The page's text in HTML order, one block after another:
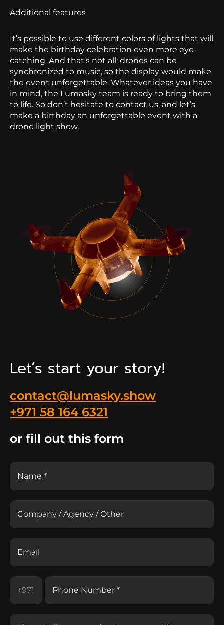
Additional features
It’s possible to use different colors of lights that will
make the birthday celebration even more eye-
catching. And that’s not all: drones can be
synchronized to music, so the display would make
the event unforgettable. Whatever ideas you have
in mind, the Lumasky team is ready to bring them
to life. So don’t hesitate to contact us, and let’s
make a birthday an unforgettable event with a
drone light show.
Let’s start your story!
contact@lumasky.show
+971 58 164 6321
or fill out this form